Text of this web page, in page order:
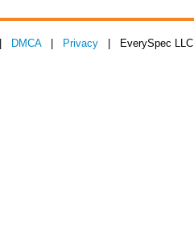
DMCA| Privacy | EverySpec